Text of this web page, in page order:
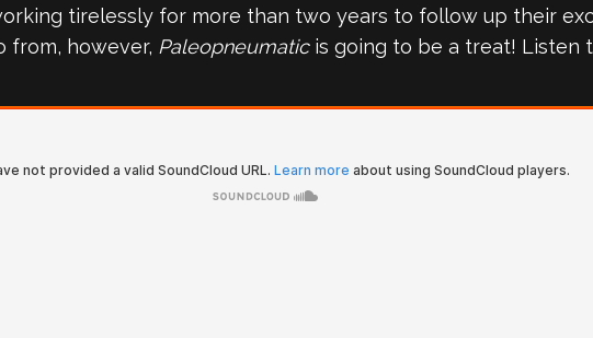
tirelessly for more than two years to follow up their
from, however, Paleopneumaticis going to be a treat! Listen